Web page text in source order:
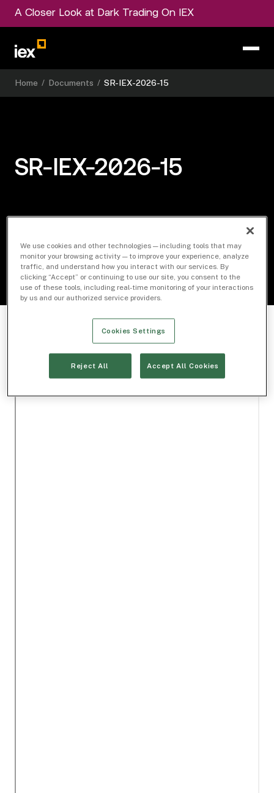
A Closer Look at Dark Trading On IEX
Home / Documents / SR-IEX-2026-15
SR-IEX-2026-15
We use cookies and other technologies — including tools that may
monitor your browsing activity — to improve your experience, analyze
traffic, and understand how you interact with our services. By
clicking “Accept” or continuing to use our site, you consent to the
use of these tools, including real-time monitoring of your interactions
by us and our authorized service providers.
Cookies Settings
Reject All Accept All Cookies